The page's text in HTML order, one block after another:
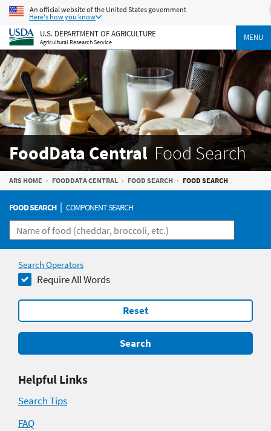
An official website of the United States government
Here's how you know
U.S. DEPARTMENT OF AGRICULTURE
Agricultural Research Service MENU
FoodData Central Food Search
ARS HOME FOODDATA CENTRAL FOOD SEARCH FOOD SEARCH
FOOD SEARCH | COMPONENT SEARCH
Search Operators
Require All Words
Reset
Search
Helpful Links
Search Tips
FAQ